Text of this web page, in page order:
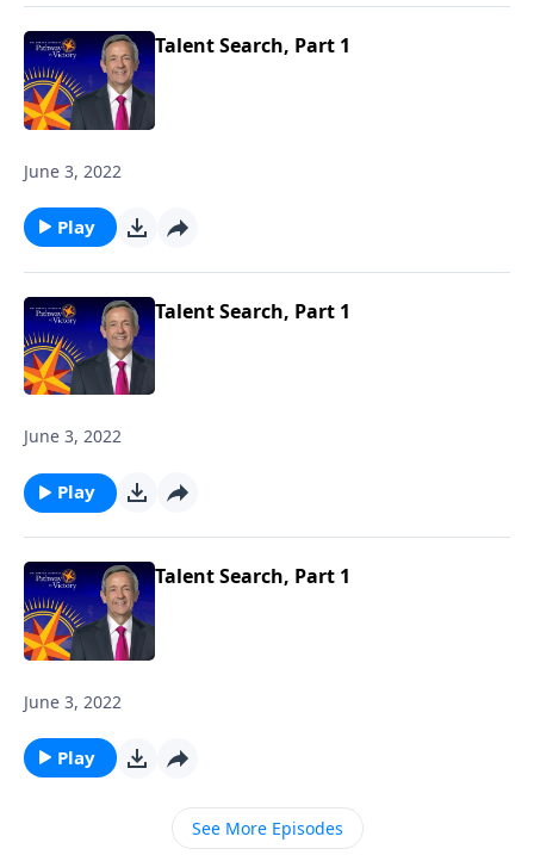
Talent Search, Part 1
June 3, 2022
Play
Talent Search, Part 1
June 3, 2022
Play
Talent Search, Part 1
June 3, 2022
Play
See More Episodes